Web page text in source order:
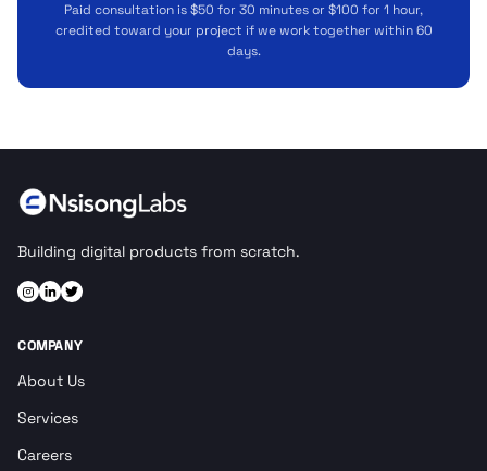
Paid consultation is $50 for 30 minutes or $100 for 1 hour,
credited toward your project if we work together within 60
days.
Building digital products from scratch.
COMPANY
About Us
Services
Careers